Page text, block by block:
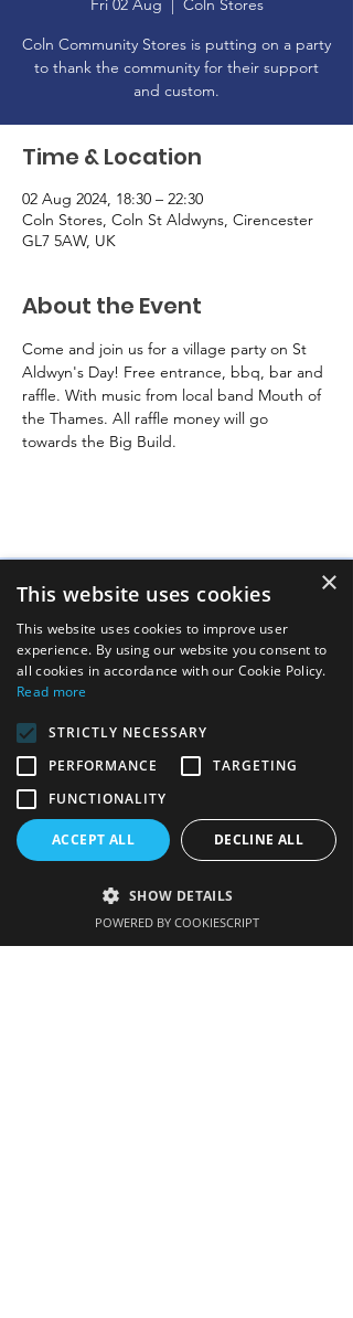
Fri 02 Aug
  |
Coln Stores
Coln Community Stores is putting on a party
to thank the community for their support
and custom.
Time & Location
02 Aug 2024, 18:30 – 22:30
Coln Stores, Coln St Aldwyns, Cirencester
GL7 5AW, UK
About the Event
Come and join us for a village party on St
Aldwyn's Day! Free entrance, bbq, bar and
raffle. With music from local band Mouth of
the Thames. All raffle money will go
towards the Big Build.
Quick links
Image gallery
FAQs
Links
Contact us
Get our newsletter
Enter your email here
×
This website uses cookies
This website uses cookies to improve user
experience. By using our website you consent to
all cookies in accordance with our Cookie Policy.
Read more
STRICTLY NECESSARY
PERFORMANCE
TARGETING
FUNCTIONALITY
ACCEPT ALL DECLINE ALL
SHOW DETAILS
POWERED BY COOKIESCRIPT